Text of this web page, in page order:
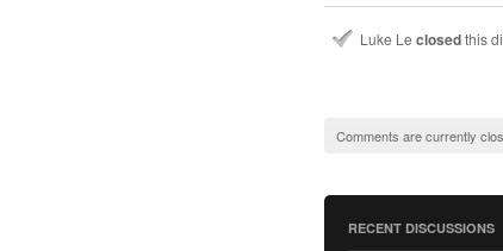
Luke Le closedthis
Comments are currently
RECENT DISCUSSIONS